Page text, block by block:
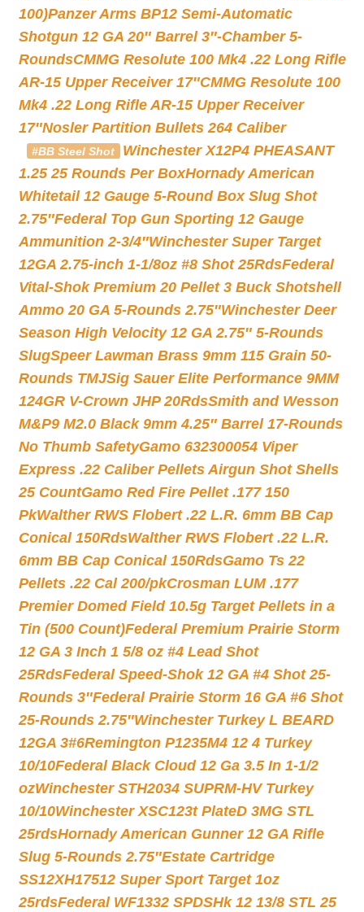
100)Panzer Arms BP12 Semi-Automatic
Shotgun 12 GA 20″ Barrel 3″-Chamber 5-
RoundsCMMG Resolute 100 Mk4 .22 Long Rifle
AR-15 Upper Receiver 17″CMMG Resolute 100
Mk4 .22 Long Rifle AR-15 Upper Receiver
17″Nosler Partition Bullets 264 Caliber
#BB Steel Shot
Winchester X12P4 PHEASANT
1.25 25 Rounds Per BoxHornady American
Whitetail 12 Gauge 5-Round Box Slug Shot
2.75″Federal Top Gun Sporting 12 Gauge
Ammunition 2-3/4″Winchester Super Target
12GA 2.75-inch 1-1/8oz #8 Shot 25RdsFederal
Vital-Shok Premium 20 Pellet 3 Buck Shotshell
Ammo 20 GA 5-Rounds 2.75″Winchester Deer
Season High Velocity 12 GA 2.75″ 5-Rounds
SlugSpeer Lawman Brass 9mm 115 Grain 50-
Rounds TMJSig Sauer Elite Performance 9MM
124GR V-Crown JHP 20RdsSmith and Wesson
M&P9 M2.0 Black 9mm 4.25″ Barrel 17-Rounds
No Thumb SafetyGamo 632300054 Viper
Express .22 Caliber Pellets Airgun Shot Shells
25 CountGamo Red Fire Pellet .177 150
PkWalther RWS Flobert .22 L.R. 6mm BB Cap
Conical 150RdsWalther RWS Flobert .22 L.R.
6mm BB Cap Conical 150RdsGamo Ts 22
Pellets .22 Cal 200/pkCrosman LUM .177
Premier Domed Field 10.5g Target Pellets in a
Tin (500 Count)Federal Premium Prairie Storm
12 GA 3 Inch 1 5/8 oz #4 Lead Shot
25RdsFederal Speed-Shok 12 GA #4 Shot 25-
Rounds 3″Federal Prairie Storm 16 GA #6 Shot
25-Rounds 2.75″Winchester Turkey L BEARD
12GA 3#6Remington P1235M4 12 4 Turkey
10/10Federal Black Cloud 12 Ga 3.5 In 1-1/2
ozWinchester STH2034 SUPRM-HV Turkey
10/10Winchester XSC123t PlateD 3MG STL
25rdsHornady American Gunner 12 GA Rifle
Slug 5-Rounds 2.75″Estate Cartridge
SS12XH17512 Super Sport Target 1oz
25rdsFederal WF1332 SPDSHk 12 13/8 STL 25